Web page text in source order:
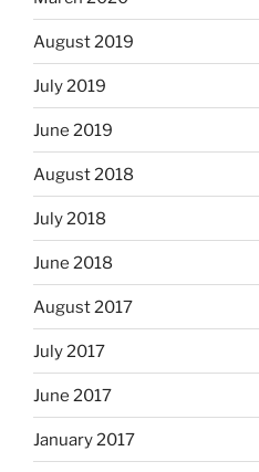
August 2019
July 2019
June 2019
August 2018
July 2018
June 2018
August 2017
July 2017
June 2017
January 2017